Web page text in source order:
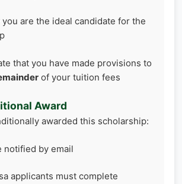
are the ideal candidate for the
that you have made provisions to
of your tuition fees
Award
awarded this scholarship:
notified by email
applicants must complete